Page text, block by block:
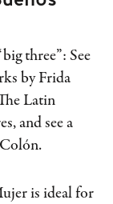
three”: See
by Frida
Latin
and see a
is ideal for